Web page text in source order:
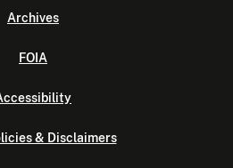
Archives
FOIA
& Disclaimers